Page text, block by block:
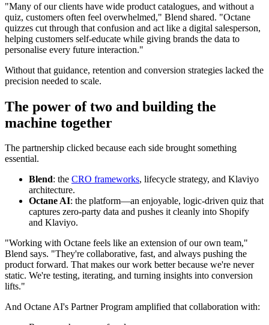
"Many of our clients have wide product catalogues, and without a
quiz, customers often feel overwhelmed," Blend shared. "Octane
quizzes cut through that confusion and act like a digital salesperson,
helping customers self-educate while giving brands the data to
personalise every future interaction."
Without that guidance, retention and conversion strategies lacked the
precision needed to scale.
The power of two and building the
machine together
The partnership clicked because each side brought something
essential.
Blend: the CRO frameworks, lifecycle strategy, and Klaviyo
architecture.
Octane AI: the platform—an enjoyable, logic-driven quiz that
captures zero-party data and pushes it cleanly into Shopify
and Klaviyo.
"Working with Octane feels like an extension of our own team,"
Blend says. "They're collaborative, fast, and always pushing the
product forward. That makes our work better because we're never
static. We're testing, iterating, and turning insights into conversion
lifts."
And Octane AI's Partner Program amplified that collaboration with: